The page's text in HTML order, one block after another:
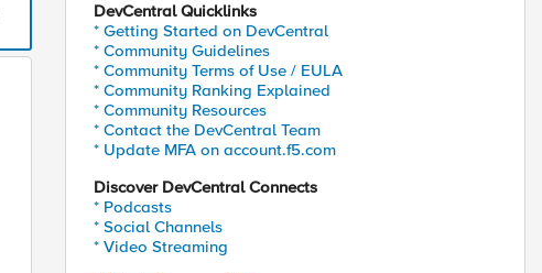
DevCentral Quicklinks
* Getting Started on DevCentral
* Community Guidelines
* Community Terms of Use / EULA
* Community Ranking Explained
* Community Resources
* Contact the DevCentral Team
* Update MFA on account.f5.com
Discover DevCentral Connects
* Podcasts
* Social Channels
* Video Streaming